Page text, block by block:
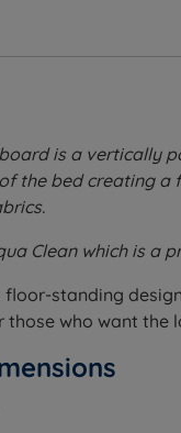
is a vertically
the bed creating
Clean which is
floor-standing
who want the